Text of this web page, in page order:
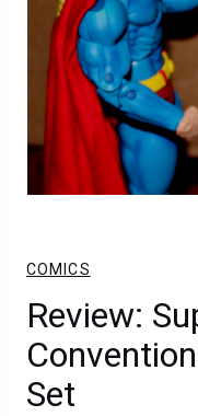
COMICS
Review:
Set